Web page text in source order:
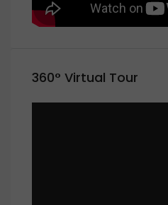
360° Virtual Tour